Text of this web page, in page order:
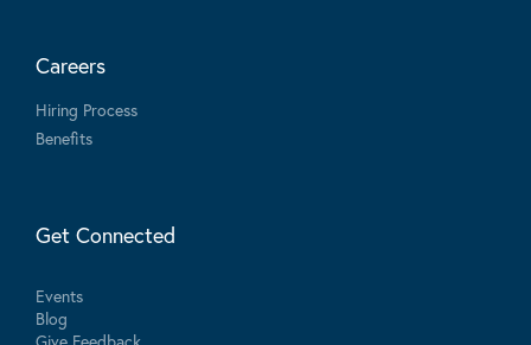
Careers
Hiring Process
Benefits
Get Connected
Events
Blog